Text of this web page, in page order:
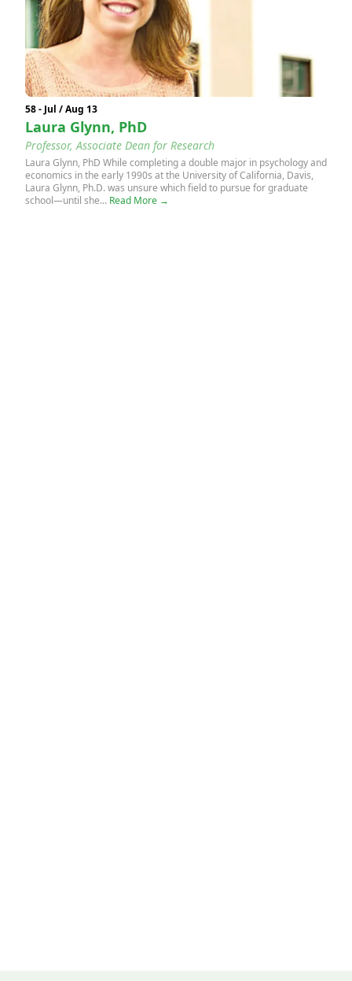
58 - Jul / Aug 13
Laura Glynn, PhD
Professor, Associate Dean for Research
Laura Glynn, PhD While completing a double major in psychology and
economics in the early 1990s at the University of California, Davis,
Laura Glynn, Ph.D. was unsure which field to pursue for graduate
school—until she... Read More →